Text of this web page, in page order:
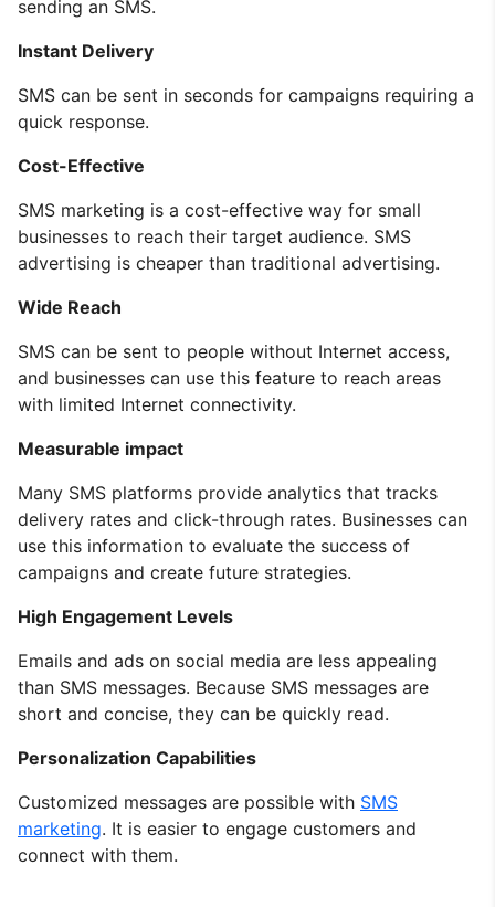
sending an SMS.
Instant Delivery
SMS can be sent in seconds for campaigns requiring a
quick response.
Cost-Effective
SMS marketing is a cost-effective way for small
businesses to reach their target audience. SMS
advertising is cheaper than traditional advertising.
Wide Reach
SMS can be sent to people without Internet access,
and businesses can use this feature to reach areas
with limited Internet connectivity.
Measurable impact
Many SMS platforms provide analytics that tracks
delivery rates and click-through rates. Businesses can
use this information to evaluate the success of
campaigns and create future strategies.
High Engagement Levels
Emails and ads on social media are less appealing
than SMS messages. Because SMS messages are
short and concise, they can be quickly read.
Personalization Capabilities
Customized messages are possible with SMS
marketing. It is easier to engage customers and
connect with them.